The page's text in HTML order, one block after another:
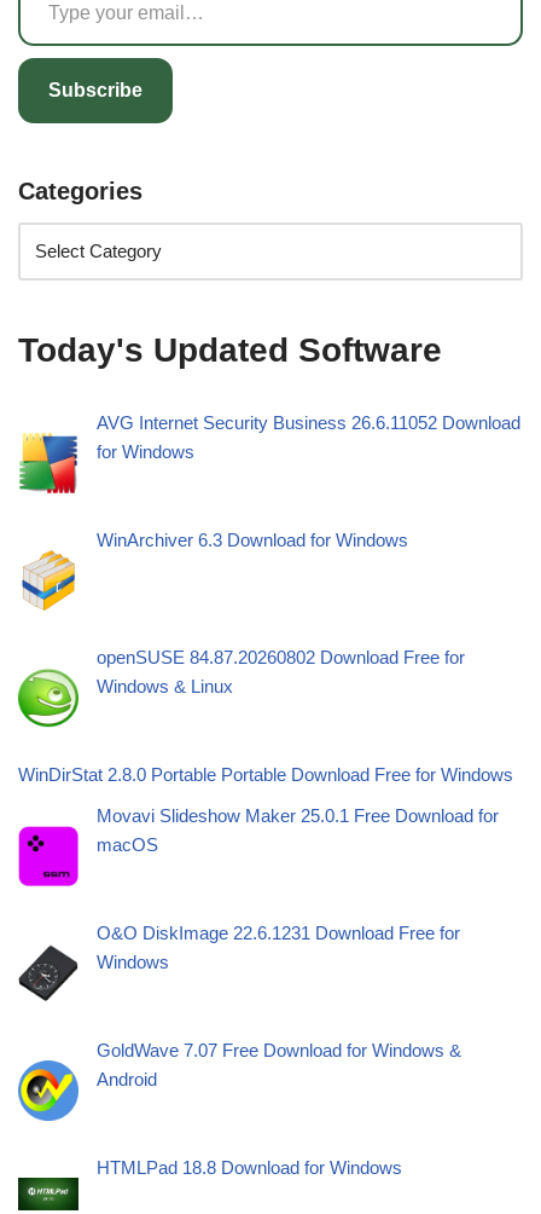
Subscribe
Categories
Today's Updated Software
AVG Internet Security Business 26.6.11052 Download
for Windows
WinArchiver 6.3 Download for Windows
openSUSE 84.87.20260802 Download Free for
Windows & Linux
WinDirStat 2.8.0 Portable Portable Download Free for Windows
Movavi Slideshow Maker 25.0.1 Free Download for
macOS
O&O DiskImage 22.6.1231 Download Free for
Windows
GoldWave 7.07 Free Download for Windows &
Android
HTMLPad 18.8 Download for Windows